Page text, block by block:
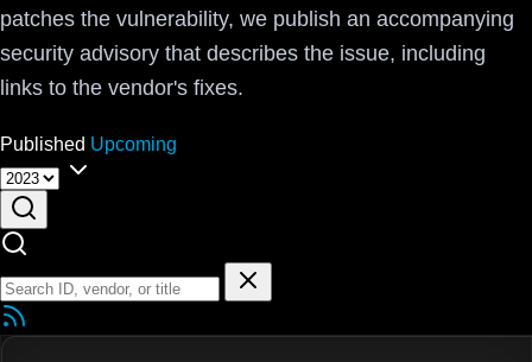
patches the vulnerability, we publish an accompanying
security advisory that describes the issue, including
links to the vendor's fixes.
Published Upcoming